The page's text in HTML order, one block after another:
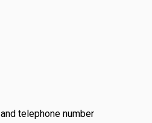
telephone number